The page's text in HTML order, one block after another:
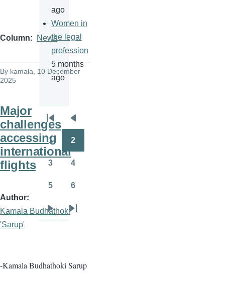
Column News
By kamala, 10 December
2025
Major
challenges
accessing
international
flights
Author
Kamala Budhathoki
'Sarup'
-Kamala Budhathoki Sarup
ago
Women in
the legal
profession
5 months
ago
Pagination
First
page
Previous
page
Page
1 2
3 4
5 6
Next
Last